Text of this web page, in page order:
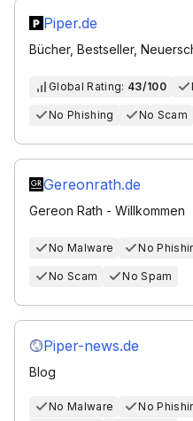
Piper.de
Bücher, Bestseller,
Global Rating: 43/100
No Phishing No Scam
Gereonrath.de
Gereon Rath - Willkommen
No Malware No
No Scam No Spam
Piper-news.de
Blog
No Malware
No